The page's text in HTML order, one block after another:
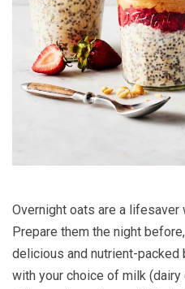
Overnight oats are a lifesaver
Prepare them the night
delicious and nutrient-
with your choice of milk